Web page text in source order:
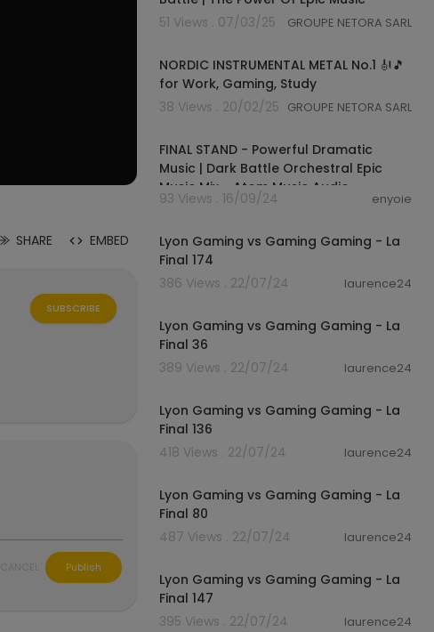
51 Views . 07/03/25
GROUPE NETORA SARL
NORDIC INSTRUMENTAL METAL No.1 🎻🎵
for Work, Gaming, Study
38 Views . 20/02/25 GROUPE NETORA SARL
FINAL STAND - Powerful Dramatic
Music | Dark Battle Orchestral Epic
Music Mix - Atom Music Audio
93 Views . 16/09/24 enyoie
Lyon Gaming vs Gaming Gaming - La
Final 174
386 Views . 22/07/24
laurence24
Lyon Gaming vs Gaming Gaming - La
Final 36
389 Views . 22/07/24
laurence24
Lyon Gaming vs Gaming Gaming - La
Final 136
418 Views . 22/07/24
laurence24
Lyon Gaming vs Gaming Gaming - La
Final 80
487 Views . 22/07/24
laurence24
Lyon Gaming vs Gaming Gaming - La
Final 147
395 Views . 22/07/24
laurence24
SHARE EMBED
SUBSCRIBE
Publish